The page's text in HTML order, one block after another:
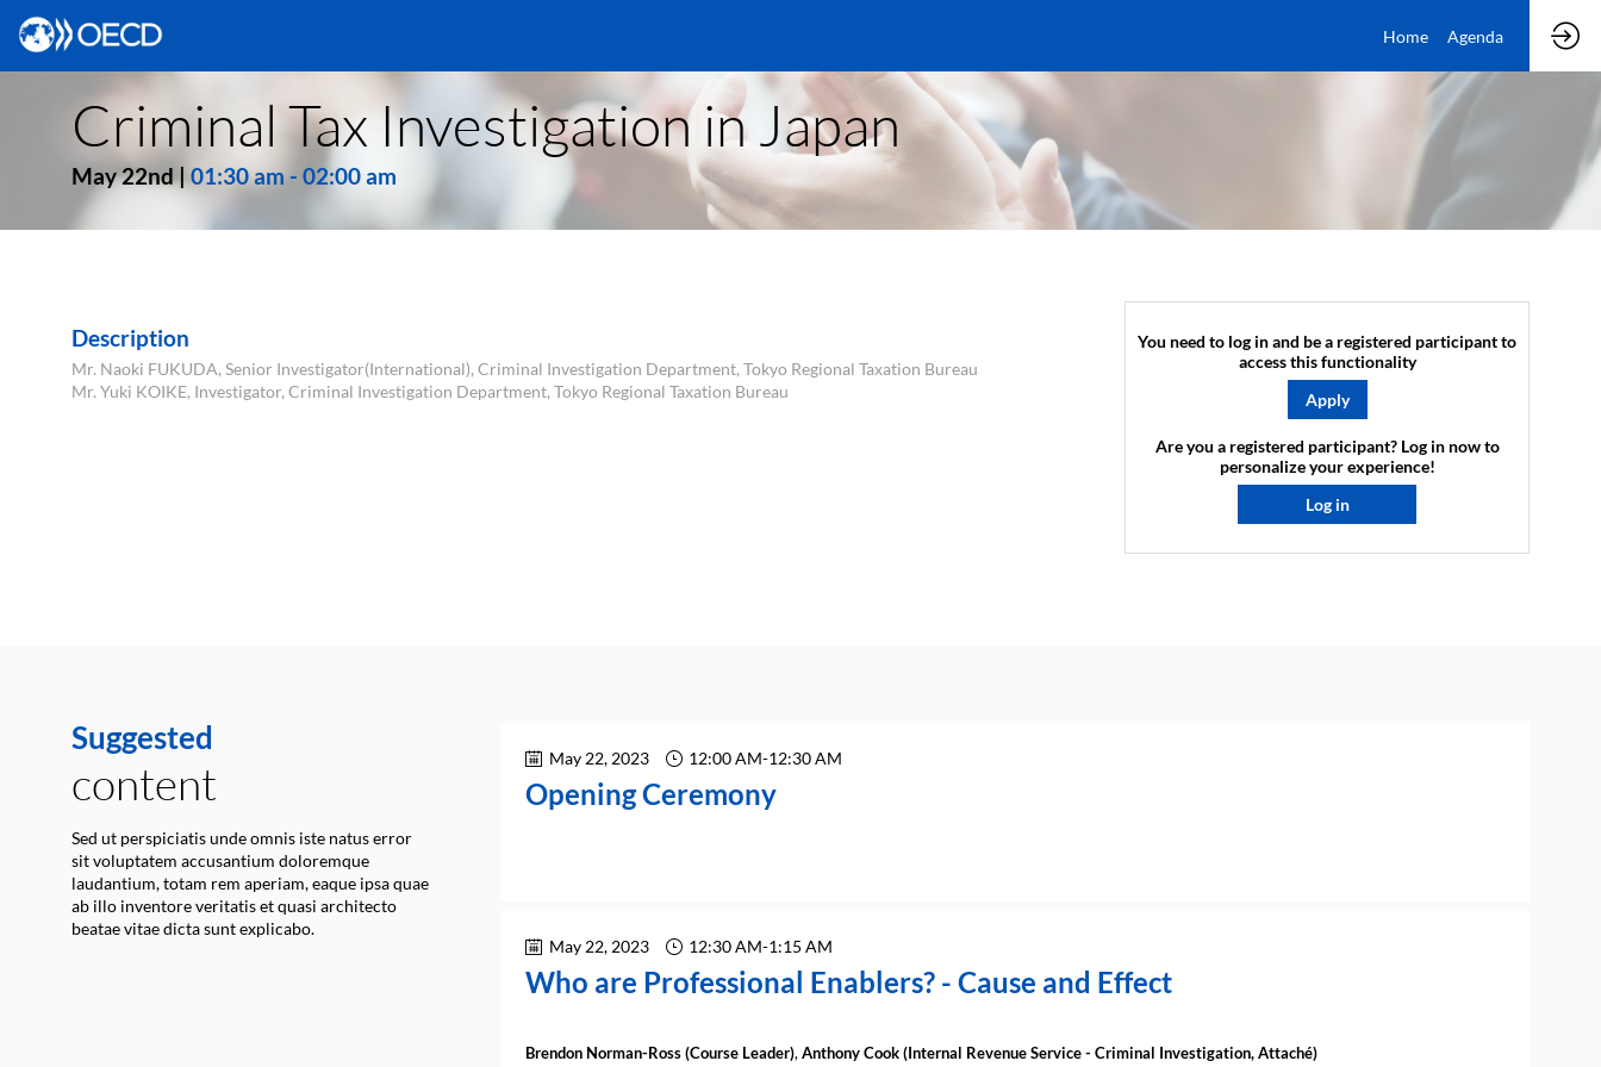
Home Agenda
Criminal Tax Investigation in Japan
May 22nd| 01:30 am - 02:00 am
Description
Mr. Naoki FUKUDA, Senior Investigator(International), Criminal Investigation Department, Tokyo Regional Taxation Bureau
Mr. Yuki KOIKE, Investigator, Criminal Investigation Department, Tokyo Regional Taxation Bureau
You need to log in and be a registered participant to
access this functionality
Apply
Are you a registered participant? Log in now to
personalize your experience!​
Log in
Suggested
content
Sed ut perspiciatis unde omnis iste natus error
sit voluptatem accusantium doloremque
laudantium, totam rem aperiam, eaque ipsa quae
ab illo inventore veritatis et quasi architecto
beatae vitae dicta sunt explicabo.
May 22, 2023 12:00 AM-12:30 AM
Opening Ceremony
May 22, 2023 12:30 AM-1:15 AM
Who are Professional Enablers? - Cause and Effect
Brendon Norman-Ross(Course Leader) AnthonyCook(Internal Revenue Service - Criminal Investigation,Attaché)